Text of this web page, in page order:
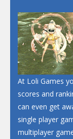
Dunk
At Loli Games
scores and
can even get
single player
multiplayer